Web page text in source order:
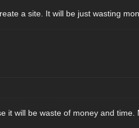
a site. It will be just wasting
it will be waste of money and time.